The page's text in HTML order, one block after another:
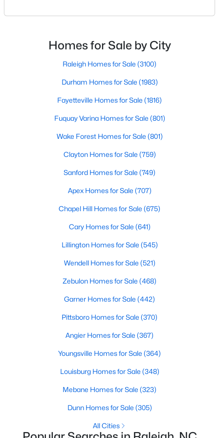
Fayetteville Homes for Sale(1816)
Fuquay Varina Homes for Sale(801)
Wake Forest Homes for Sale(801)
Clayton Homes for Sale(759)
Sanford Homes for Sale(749)
Apex Homes for Sale(707)
Chapel Hill Homes for Sale(675)
Cary Homes for Sale(641)
All Cities
Popular Searches in Raleigh, NC
Raleigh Homes for Sale
Single Family Homes for Sale
Townhomes for Sale
Condos for Sale
Land for Sale
New Construction Homes for Sale
Luxury Homes for Sale
Pool Homes for Sale
55 Adult Community Homes for Sale
Primary Main Floor Homes for Sale
Coming Soon Homes for Sale
likely noticed the increased growth and construction
neighborhoods. As one of the fastest-growing cities
throughout the southeast, new construction homes
Homes for Sale by City
Raleigh Homes for Sale (3100)
Durham Homes for Sale (1983)
Fayetteville Homes for Sale (1816)
Fuquay Varina Homes for Sale (801)
Wake Forest Homes for Sale (801)
Clayton Homes for Sale (759)
Sanford Homes for Sale (749)
Apex Homes for Sale (707)
Chapel Hill Homes for Sale (675)
Cary Homes for Sale (641)
Lillington Homes for Sale (545)
Wendell Homes for Sale (521)
Zebulon Homes for Sale (468)
Garner Homes for Sale (442)
Pittsboro Homes for Sale (370)
Angier Homes for Sale (367)
Youngsville Homes for Sale (364)
Louisburg Homes for Sale (348)
Mebane Homes for Sale (323)
Dunn Homes for Sale (305)
All Cities